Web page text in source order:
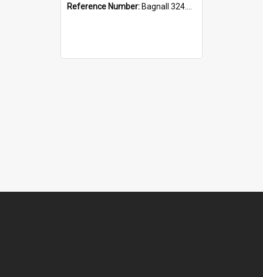
Reference Number: Bagnall 324.293075 Sco